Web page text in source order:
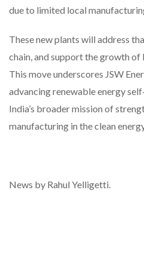
due to limited local
These new plants will address
chain, and support the growth of
This move underscores JSW
advancing renewable energy
India’s broader mission of
manufacturing in the clean
News by Rahul Yelligetti.